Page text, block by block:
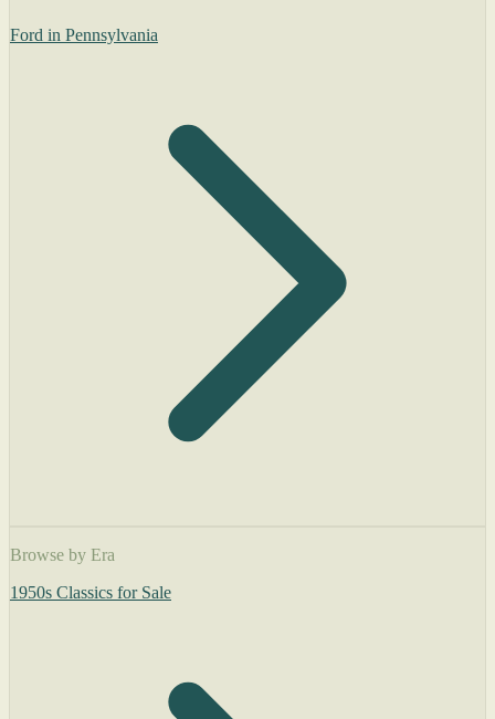
Ford in Pennsylvania
Browse by Era
1950s Classics for Sale